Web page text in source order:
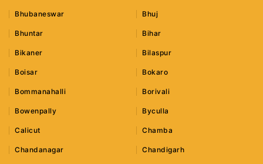
Bhubaneswar Bhuj
Bhuntar Bihar
Bikaner Bilaspur
Boisar Bokaro
Bommanahalli Borivali
Bowenpally Byculla
Calicut Chamba
Chandanagar Chandigarh